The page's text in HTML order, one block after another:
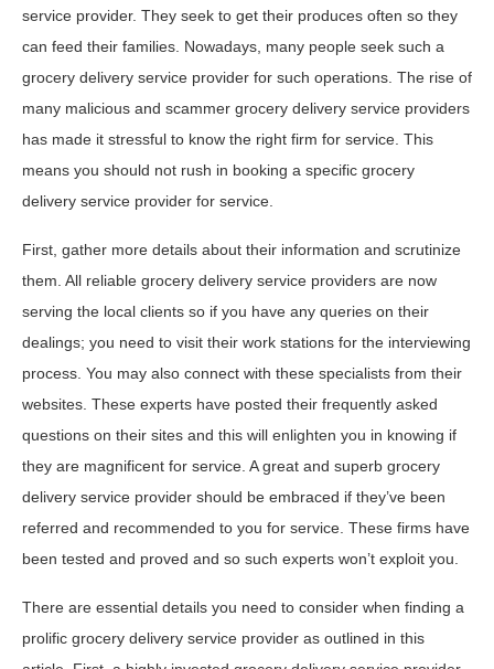
service provider. They seek to get their produces often so they
can feed their families. Nowadays, many people seek such a
grocery delivery service provider for such operations. The rise of
many malicious and scammer grocery delivery service providers
has made it stressful to know the right firm for service. This
means you should not rush in booking a specific grocery
delivery service provider for service.
First, gather more details about their information and scrutinize
them. All reliable grocery delivery service providers are now
serving the local clients so if you have any queries on their
dealings; you need to visit their work stations for the interviewing
process. You may also connect with these specialists from their
websites. These experts have posted their frequently asked
questions on their sites and this will enlighten you in knowing if
they are magnificent for service. A great and superb grocery
delivery service provider should be embraced if they’ve been
referred and recommended to you for service. These firms have
been tested and proved and so such experts won’t exploit you.
There are essential details you need to consider when finding a
prolific grocery delivery service provider as outlined in this